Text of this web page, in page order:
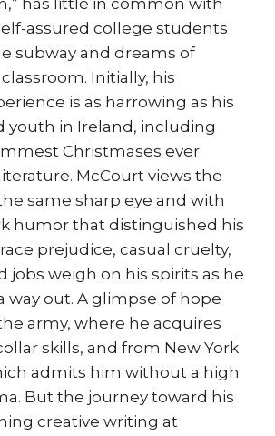
has little in common with
assured college students
subway and dreams of
Initially, his
is as harrowing as his
youth in Ireland, including
Christmases ever
McCourt views the
same sharp eye and with
humor that distinguished his
prejudice, casual cruelty,
jobs weigh on his spirits as he
way out. A glimpse of hope
army, where he acquires
skills, and from New York
admits him without a high
But the journey toward his
creative writing at